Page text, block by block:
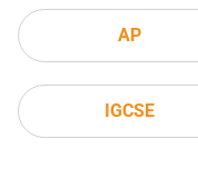
AP
IGCSE